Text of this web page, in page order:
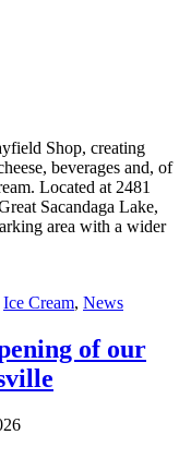
Shop, creating
beverages and, of
Located at 2481
Sacandaga Lake,
area with a wider
Ice Cream, News
of our